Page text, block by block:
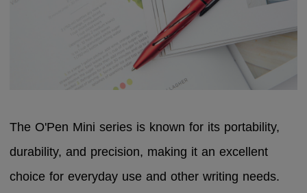
The O'Pen Mini series is known for its portability,
durability, and precision, making it an excellent
choice for everyday use and other writing needs.